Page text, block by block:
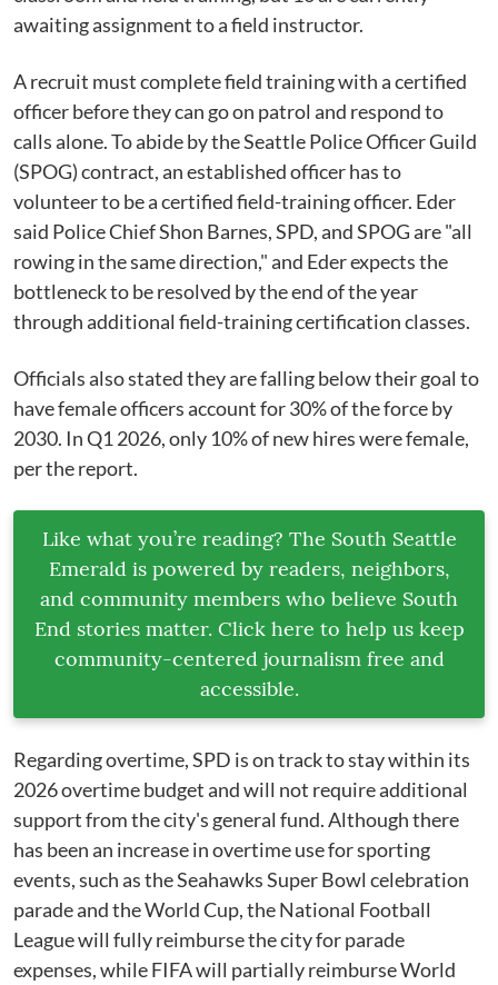
awaiting assignment to a field instructor.
A recruit must complete field training with a certified
officer before they can go on patrol and respond to
calls alone. To abide by the Seattle Police Officer Guild
(SPOG) contract, an established officer has to
volunteer to be a certified field-training officer. Eder
said Police Chief Shon Barnes, SPD, and SPOG are "all
rowing in the same direction," and Eder expects the
bottleneck to be resolved by the end of the year
through additional field-training certification classes.
Officials also stated they are falling below their goal to
have female officers account for 30% of the force by
2030. In Q1 2026, only 10% of new hires were female,
per the report.
Like what you’re reading? The South Seattle
Emerald is powered by readers, neighbors,
and community members who believe South
End stories matter. Click here to help us keep
community-centered journalism free and
accessible.
Regarding overtime, SPD is on track to stay within its
2026 overtime budget and will not require additional
support from the city's general fund. Although there
has been an increase in overtime use for sporting
events, such as the Seahawks Super Bowl celebration
parade and the World Cup, the National Football
League will fully reimburse the city for parade
expenses, while FIFA will partially reimburse World